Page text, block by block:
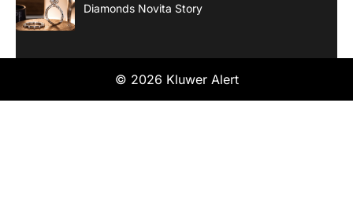
Diamonds Novita Story
© 2026 Kluwer Alert